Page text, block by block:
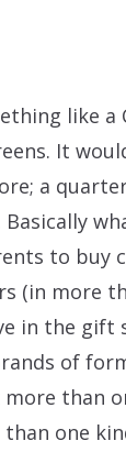
like a
It
a
to buy
(in more
in the gift
of
than
than one